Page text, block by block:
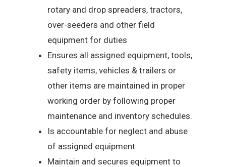
rotary and drop spreaders, tractors,
over-seeders and other field
equipment for duties
Ensures all assigned equipment, tools,
safety items, vehicles & trailers or
other items are maintained in proper
working order by following proper
maintenance and inventory schedules.
Is accountable for neglect and abuse
of assigned equipment
Maintain and secures equipment to